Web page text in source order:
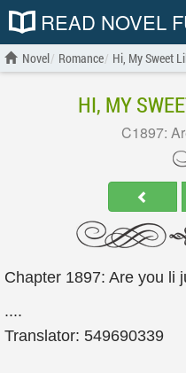
READ NOVEL
Novel Romance Hi, My Sweet
HI, MY
C1897:
Chapter 1897: Are you li
....
Translator: 549690339